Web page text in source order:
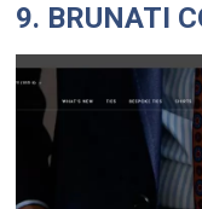
9. BRUNATI